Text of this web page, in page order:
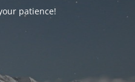
patience!